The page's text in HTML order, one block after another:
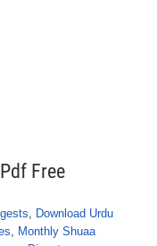
Free
, Download Urdu
, Monthly Shuaa